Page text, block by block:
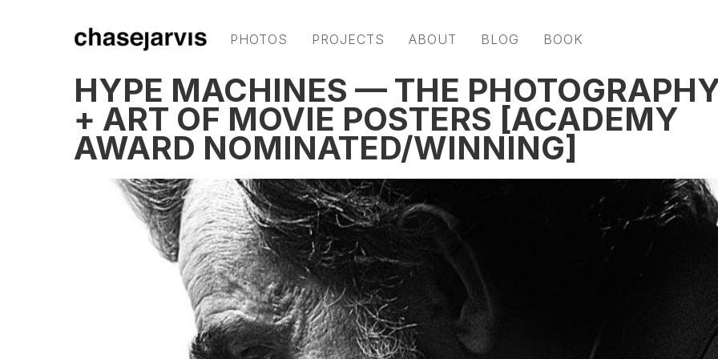
PHOTOS PROJECTS ABOUT BLOG BOOK
HYPE MACHINES — THE
+ ART OF MOVIE POSTERS [ACADEMY
AWARD NOMINATED/WINNING]